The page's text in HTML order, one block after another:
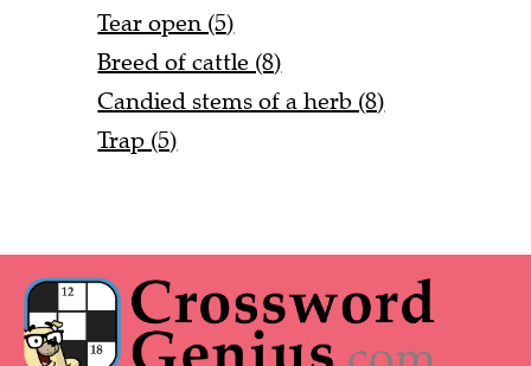
Tear open (5)
Breed of cattle (8)
Candied stems of a herb (8)
Trap (5)